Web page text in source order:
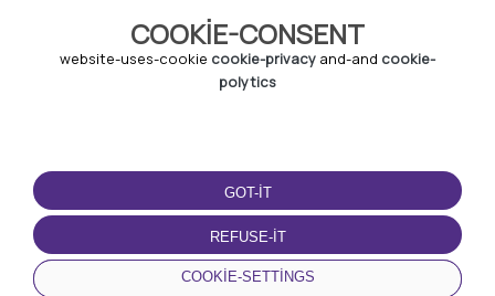
COOKIE-CONSENT
website-uses-cookie cookie-privacy and-and cookie-
polytics
GOT-IT
REFUSE-IT
COOKIE-SETTINGS
TERMS-OF-USE
terms-and-conditions
privacy-policy
cookie-policy
DOWNLOAD-APP